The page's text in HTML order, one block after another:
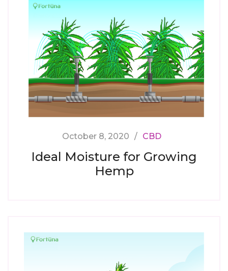
October 8, 2020 CBD
Ideal Moisture for Growing
Hemp